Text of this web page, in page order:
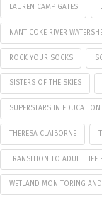
LAUREN CAMP GATES
NANTICOKE RIVER
ROCK YOUR SOCKS
SISTERS OF THE SKIES
SUPERSTARS IN
THERESA CLAIBORNE
TRANSITION TO ADULT LIFE
WETLAND MONITORING AND